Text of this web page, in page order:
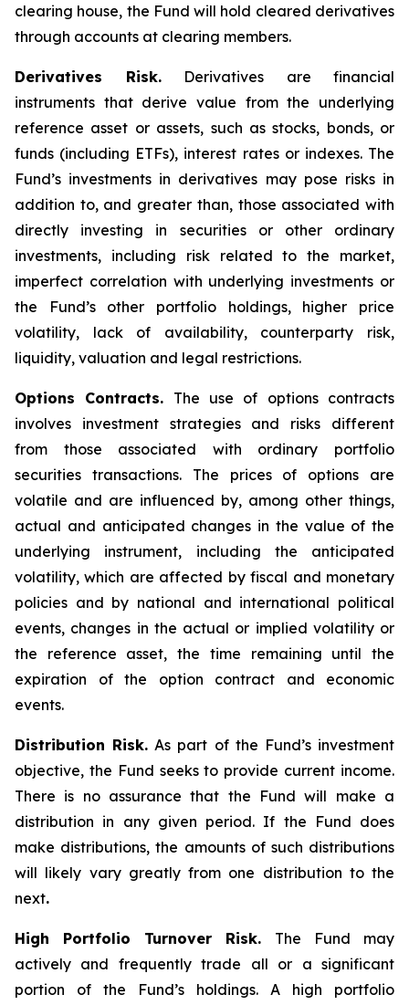
clearing house, the Fund will hold cleared derivatives
through accounts at clearing members.
Derivatives Risk.Derivatives are financial
instruments that derive value from the underlying
reference asset or assets, such as stocks, bonds, or
funds (including ETFs), interest rates or indexes. The
Fund’s investments in derivatives may pose risks in
addition to, and greater than, those associated with
directly investing in securities or other ordinary
investments, including risk related to the market,
imperfect correlation with underlying investments or
the Fund’s other portfolio holdings, higher price
volatility, lack of availability, counterparty risk,
liquidity, valuation and legal restrictions.
Options Contracts. The use of options contracts
involves investment strategies and risks different
from those associated with ordinary portfolio
securities transactions. The prices of options are
volatile and are influenced by, among other things,
actual and anticipated changes in the value of the
underlying instrument, including the anticipated
volatility, which are affected by fiscal and monetary
policies and by national and international political
events, changes in the actual or implied volatility or
the reference asset, the time remaining until the
expiration of the option contract and economic
events.
Distribution Risk. As part of the Fund’s investment
objective, the Fund seeks to provide current income.
There is no assurance that the Fund will make a
distribution in any given period. If the Fund does
make distributions, the amounts of such distributions
will likely vary greatly from one distribution to the
next.
High Portfolio Turnover Risk. The Fund may
actively and frequently trade all or a significant
portion of the Fund’s holdings. A high portfolio